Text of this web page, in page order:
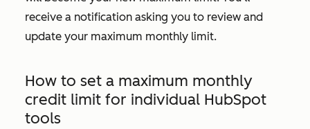
receive a notification asking you to review and
update your maximum monthly limit.
How to set a maximum monthly
credit limit for individual HubSpot
tools